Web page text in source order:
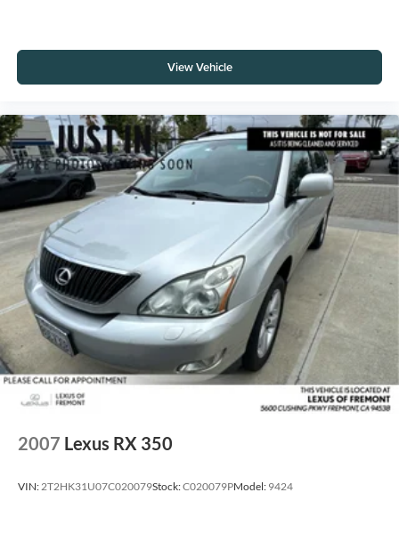
View Vehicle
2007 Lexus RX 350
VIN: 2T2HK31U07C020079Stock:C020079PModel: 9424